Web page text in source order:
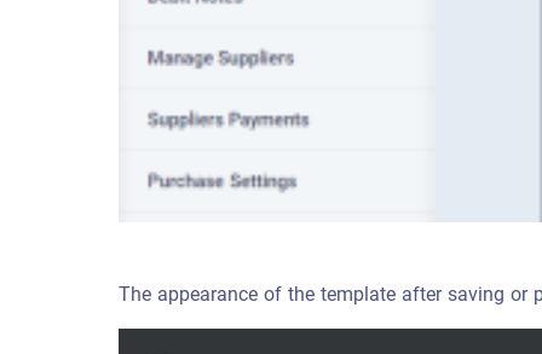
The appearance of the template after saving or